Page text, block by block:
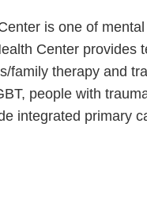
is one of
Center
family therapy and
people with
integrated primary